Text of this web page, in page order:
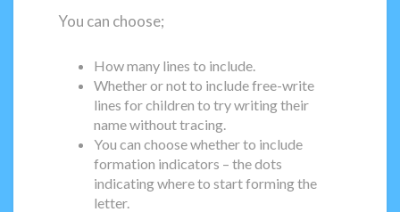
You can choose;
How many lines to include.
Whether or not to include free-write
lines for children to try writing their
name without tracing.
You can choose whether to include
formation indicators – the dots
indicating where to start forming the
letter.